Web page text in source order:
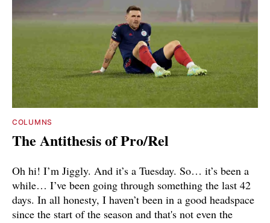
COLUMNS
The Antithesis of Pro/Rel
Oh hi! I’m Jiggly. And it’s a Tuesday. So… it’s been a
while… I’ve been going through something the last 42
days. In all honesty, I haven’t been in a good headspace
since the start of the season and that's not even the